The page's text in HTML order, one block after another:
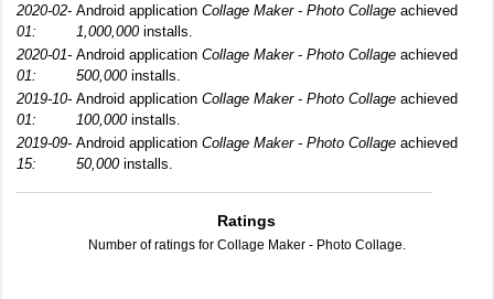
2020-02-
01:
Android application Collage Maker - Photo Collage achieved
1,000,000installs.
2020-01-
01:
Android application Collage Maker - Photo Collage achieved
500,000installs.
2019-10-
01:
Android application Collage Maker - Photo Collage achieved
100,000installs.
2019-09-
15:
Android application Collage Maker - Photo Collage achieved
50,000installs.
Ratings
Number of ratings for Collage Maker - Photo Collage.